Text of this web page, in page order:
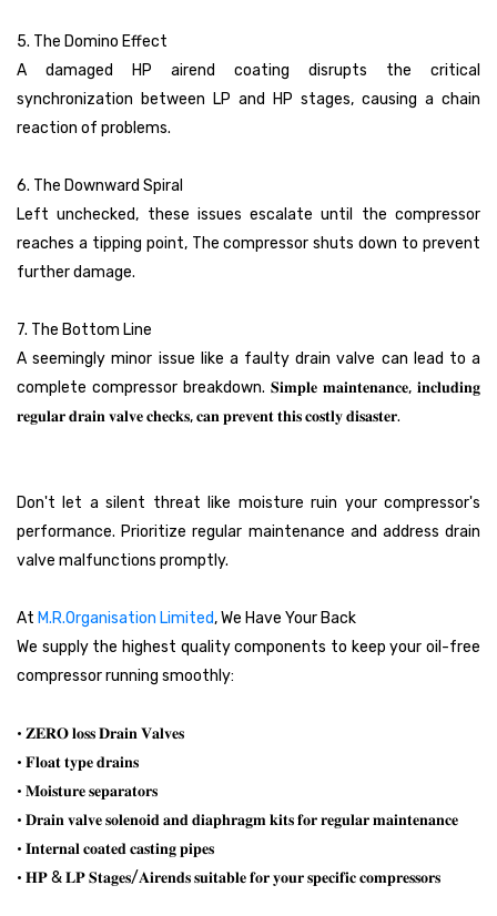
5. The Domino Effect
A damaged HP airend coating disrupts the critical
synchronization between LP and HP stages, causing a chain
reaction of problems.
6. The Downward Spiral
Left unchecked, these issues escalate until the compressor
reaches a tipping point, The compressor shuts down to prevent
further damage.
7. The Bottom Line
A seemingly minor issue like a faulty drain valve can lead to a
complete compressor breakdown. 𝐒𝐢𝐦𝐩𝐥𝐞 𝐦𝐚𝐢𝐧𝐭𝐞𝐧𝐚𝐧𝐜𝐞, 𝐢𝐧𝐜𝐥𝐮𝐝𝐢𝐧𝐠
𝐫𝐞𝐠𝐮𝐥𝐚𝐫 𝐝𝐫𝐚𝐢𝐧 𝐯𝐚𝐥𝐯𝐞 𝐜𝐡𝐞𝐜𝐤𝐬, 𝐜𝐚𝐧 𝐩𝐫𝐞𝐯𝐞𝐧𝐭 𝐭𝐡𝐢𝐬 𝐜𝐨𝐬𝐭𝐥𝐲 𝐝𝐢𝐬𝐚𝐬𝐭𝐞𝐫.
Don't let a silent threat like moisture ruin your compressor's
performance. Prioritize regular maintenance and address drain
valve malfunctions promptly.
At M.R.Organisation Limited, We Have Your Back
We supply the highest quality components to keep your oil-free
compressor running smoothly:
• 𝐙𝐄𝐑𝐎 𝐥𝐨𝐬𝐬 𝐃𝐫𝐚𝐢𝐧 𝐕𝐚𝐥𝐯𝐞𝐬
• 𝐅𝐥𝐨𝐚𝐭 𝐭𝐲𝐩𝐞 𝐝𝐫𝐚𝐢𝐧𝐬
• 𝐌𝐨𝐢𝐬𝐭𝐮𝐫𝐞 𝐬𝐞𝐩𝐚𝐫𝐚𝐭𝐨𝐫𝐬
• 𝐃𝐫𝐚𝐢𝐧 𝐯𝐚𝐥𝐯𝐞 𝐬𝐨𝐥𝐞𝐧𝐨𝐢𝐝 𝐚𝐧𝐝 𝐝𝐢𝐚𝐩𝐡𝐫𝐚𝐠𝐦 𝐤𝐢𝐭𝐬 𝐟𝐨𝐫 𝐫𝐞𝐠𝐮𝐥𝐚𝐫 𝐦𝐚𝐢𝐧𝐭𝐞𝐧𝐚𝐧𝐜𝐞
• 𝐈𝐧𝐭𝐞𝐫𝐧𝐚𝐥 𝐜𝐨𝐚𝐭𝐞𝐝 𝐜𝐚𝐬𝐭𝐢𝐧𝐠 𝐩𝐢𝐩𝐞𝐬
• 𝐇𝐏 & 𝐋𝐏 𝐒𝐭𝐚𝐠𝐞𝐬/𝐀𝐢𝐫𝐞𝐧𝐝𝐬 𝐬𝐮𝐢𝐭𝐚𝐛𝐥𝐞 𝐟𝐨𝐫 𝐲𝐨𝐮𝐫 𝐬𝐩𝐞𝐜𝐢𝐟𝐢𝐜 𝐜𝐨𝐦𝐩𝐫𝐞𝐬𝐬𝐨𝐫𝐬